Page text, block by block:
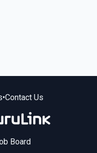
•Contact Us
Board